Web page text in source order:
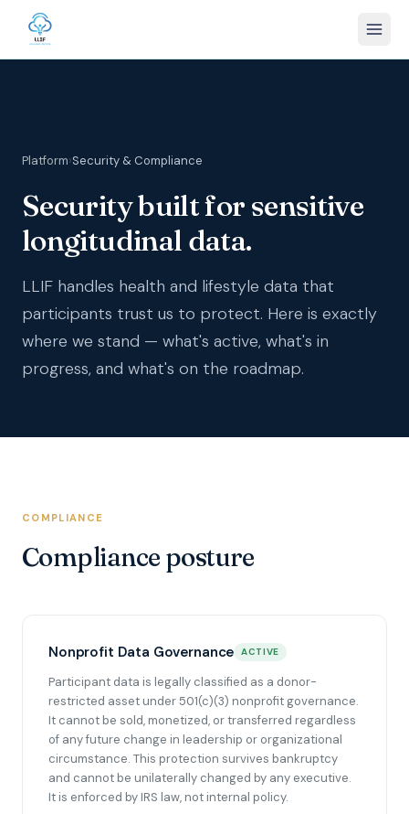
Platform›Security & Compliance
Security built for sensitive
longitudinal data.
LLIF handles health and lifestyle data that
participants trust us to protect. Here is exactly
where we stand — what's active, what's in
progress, and what's on the roadmap.
COMPLIANCE
Compliance posture
Nonprofit Data Governance ACTIVE
Participant data is legally classified as a donor-
restricted asset under 501(c)(3) nonprofit governance.
It cannot be sold, monetized, or transferred regardless
of any future change in leadership or organizational
circumstance. This protection survives bankruptcy
and cannot be unilaterally changed by any executive.
It is enforced by IRS law, not internal policy.